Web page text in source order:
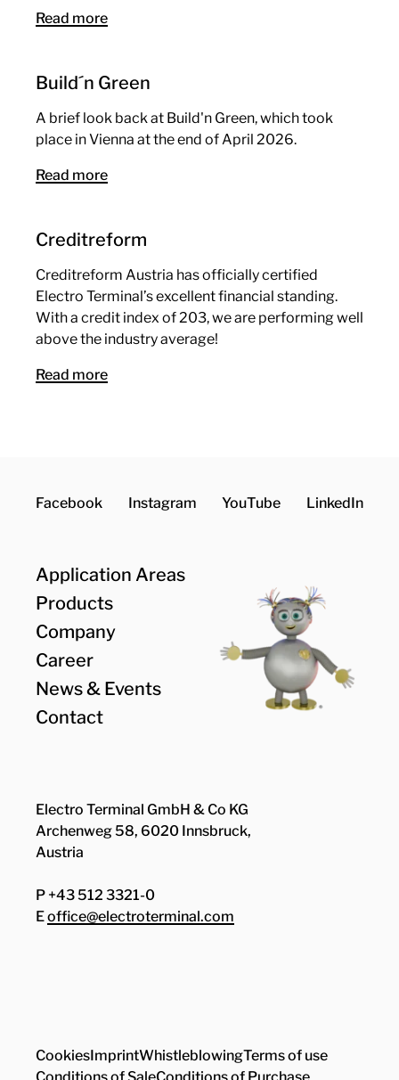
Read more
Build´n Green
A brief look back at Build'n Green, which took
place in Vienna at the end of April 2026.
Read more
Creditreform
Creditreform Austria has officially certified
Electro Terminal’s excellent financial standing.
With a credit index of 203, we are performing well
above the industry average!
Read more
Facebook Instagram YouTube LinkedIn
Application Areas
Products
Company
Career
News & Events
Contact
Electro Terminal GmbH & Co KG
Archenweg 58, 6020 Innsbruck,
Austria
P +43 512 3321-0
Eoffice@electroterminal.com
CookiesImprintWhistleblowingTerms of use